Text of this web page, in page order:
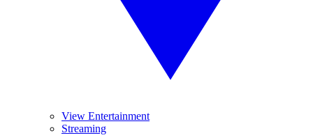
View Entertainment
Streaming